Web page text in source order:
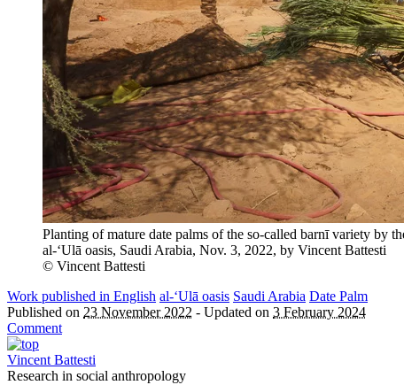
Planting of mature date palms of the so-called barnī variety by
al-‘Ulā oasis, Saudi Arabia, Nov. 3, 2022, by Vincent Battesti
© Vincent Battesti
Work published in English al-‘Ulā oasis Saudi Arabia Date Palm
Published on 23 November 2022 - Updated on 3 February 2024
Comment
Vincent Battesti
Research in social anthropology